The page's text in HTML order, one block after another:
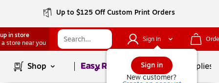
Up to $125 Off Custom Print Orders
in store
a store near you
Sign In
Sign in
New customer?
Shop Page1of School Supplies